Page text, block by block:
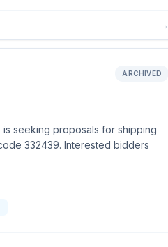
→
ARCHIVED
seeking proposals for shipping
332439. Interested bidders